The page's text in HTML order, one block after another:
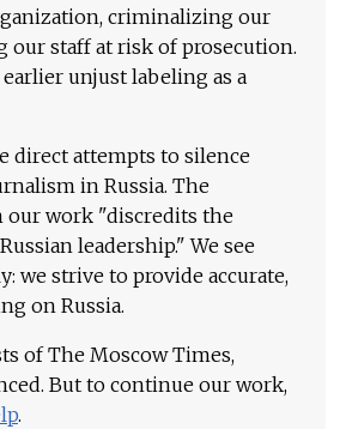
criminalizing our
our staff at risk of prosecution.
unjust labeling as a
direct attempts to silence
in Russia. The
our work "discredits the
leadership." We see
we strive to provide accurate,
on Russia.
of The Moscow Times,
But to continue our work,
.